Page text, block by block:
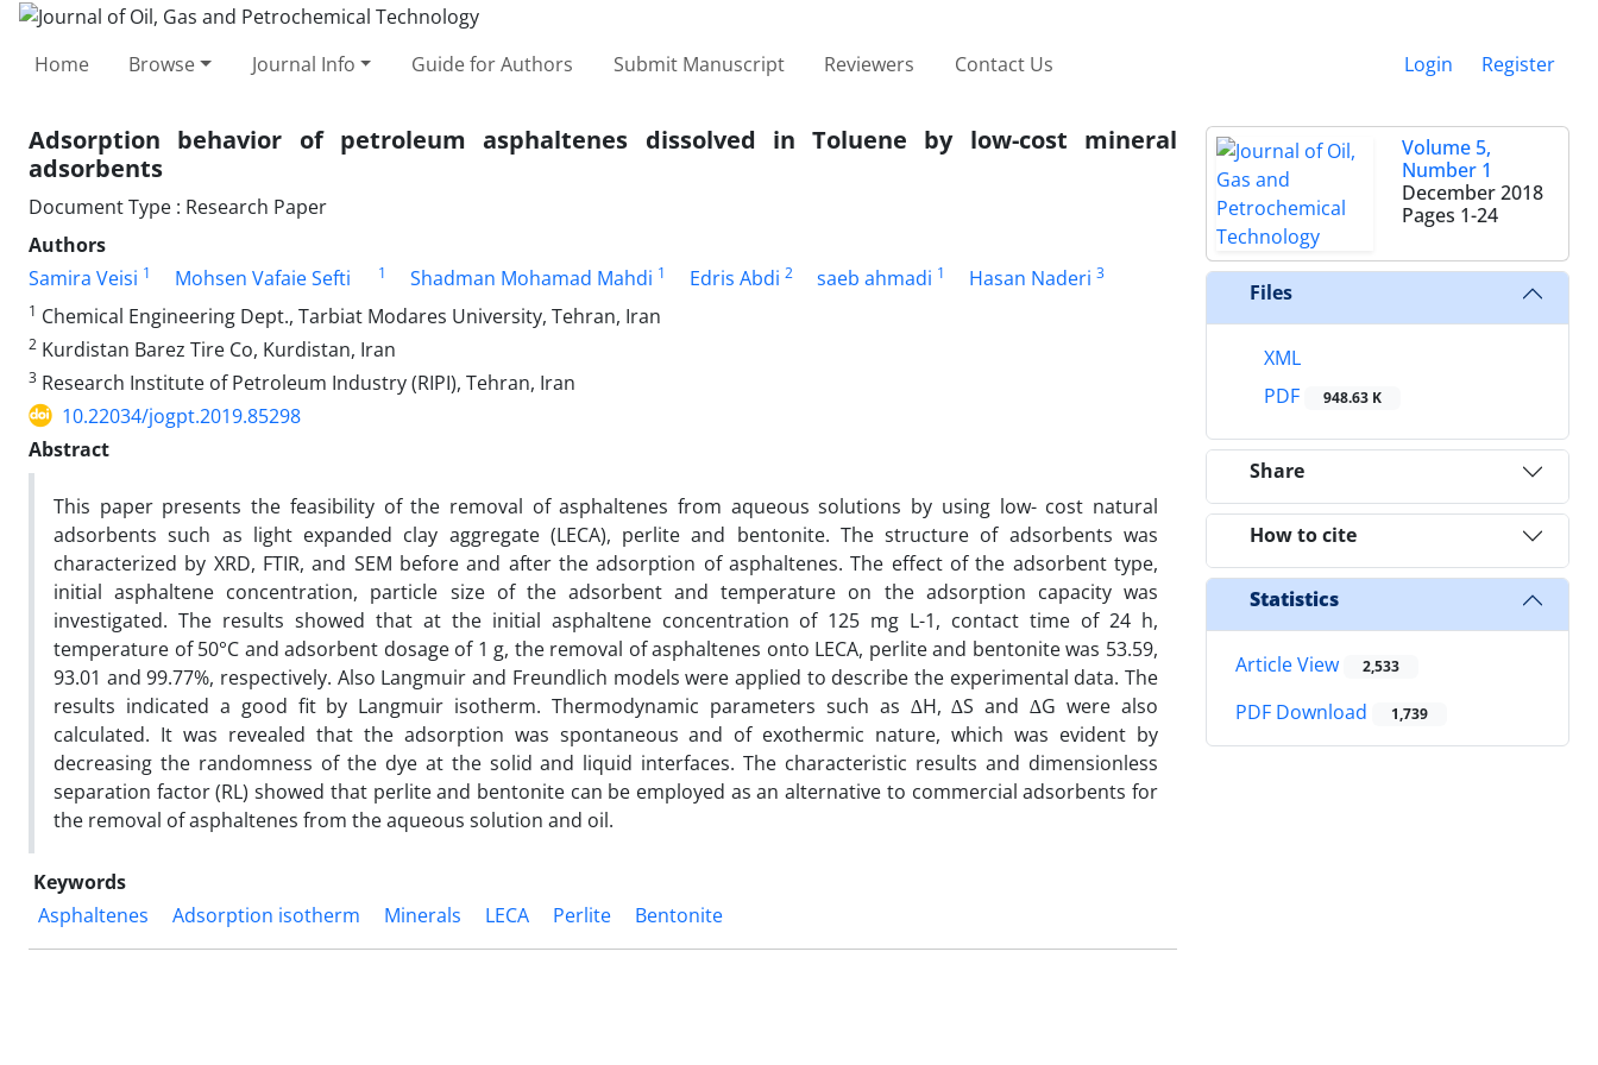
Home Browse Journal Info Guide for Authors Submit Manuscript Reviewers Contact Us Login Register
Adsorption behavior of petroleum asphaltenes dissolved in Toluene by low-cost mineral
adsorbents
Document Type : Research Paper
Authors
Samira Veisi 1 Mohsen Vafaie Sefti 1 Shadman Mohamad Mahdi 1 Edris Abdi 2 saeb ahmadi 1 Hasan Naderi 3
1 Chemical Engineering Dept., Tarbiat Modares University, Tehran, Iran
2 Kurdistan Barez Tire Co, Kurdistan, Iran
3 Research Institute of Petroleum Industry (RIPI), Tehran, Iran
10.22034/jogpt.2019.85298
Abstract
This paper presents the feasibility of the removal of asphaltenes from aqueous solutions by using low- cost natural
adsorbents such as light expanded clay aggregate (LECA), perlite and bentonite. The structure of adsorbents was
characterized by XRD, FTIR, and SEM before and after the adsorption of asphaltenes. The effect of the adsorbent type,
initial asphaltene concentration, particle size of the adsorbent and temperature on the adsorption capacity was
investigated. The results showed that at the initial asphaltene concentration of 125 mg L-1, contact time of 24 h,
temperature of 50°C and adsorbent dosage of 1 g, the removal of asphaltenes onto LECA, perlite and bentonite was 53.59,
93.01 and 99.77%, respectively. Also Langmuir and Freundlich models were applied to describe the experimental data. The
results indicated a good fit by Langmuir isotherm. Thermodynamic parameters such as ∆H, ∆S and ∆G were also
calculated. It was revealed that the adsorption was spontaneous and of exothermic nature, which was evident by
decreasing the randomness of the dye at the solid and liquid interfaces. The characteristic results and dimensionless
separation factor (RL) showed that perlite and bentonite can be employed as an alternative to commercial adsorbents for
the removal of asphaltenes from the aqueous solution and oil.
Keywords
Asphaltenes
Adsorption isotherm Minerals LECA Perlite Bentonite
Volume 5,
Number 1
December 2018
Pages 1-24
Files
XML
PDF
948.63 K
Share
How to cite
Statistics
Article View 2,533
PDF Download 1,739